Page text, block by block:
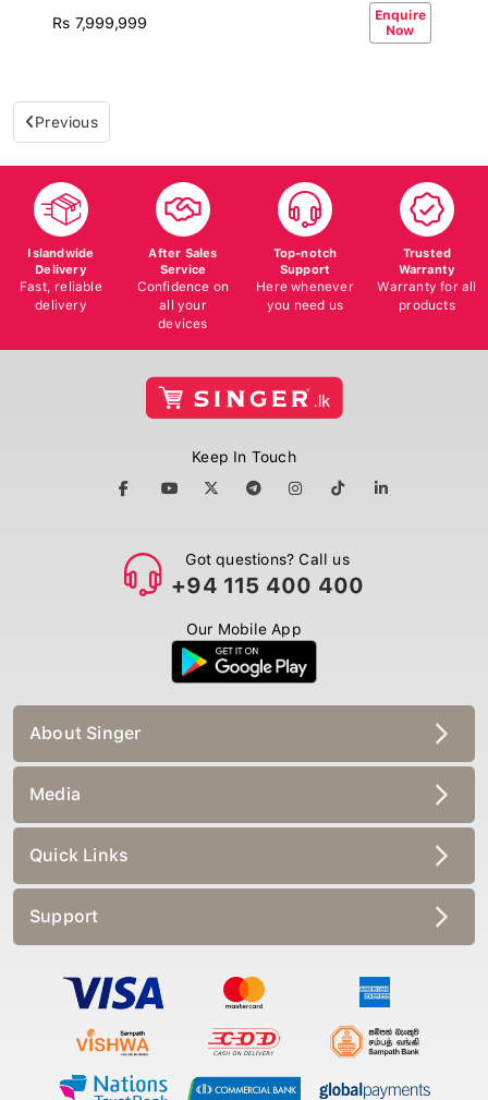
Rs 7,999,999
Enquire
Now
Previous
Islandwide
Delivery
Fast, reliable
delivery
After Sales
Service
Confidence on
all your
devices
Top-notch
Support
Here whenever
you need us
Trusted
Warranty
Warranty for all
products
Keep In Touch
Got questions? Call us
+94 115 400 400
Our Mobile App
About Singer
Media
Quick Links
Support